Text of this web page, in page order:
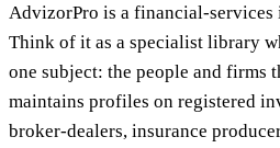
AdvizorPro is a financial-
Think of it as a specialist library
one subject: the people and firms
maintains profiles on registered
broker-dealers, insurance